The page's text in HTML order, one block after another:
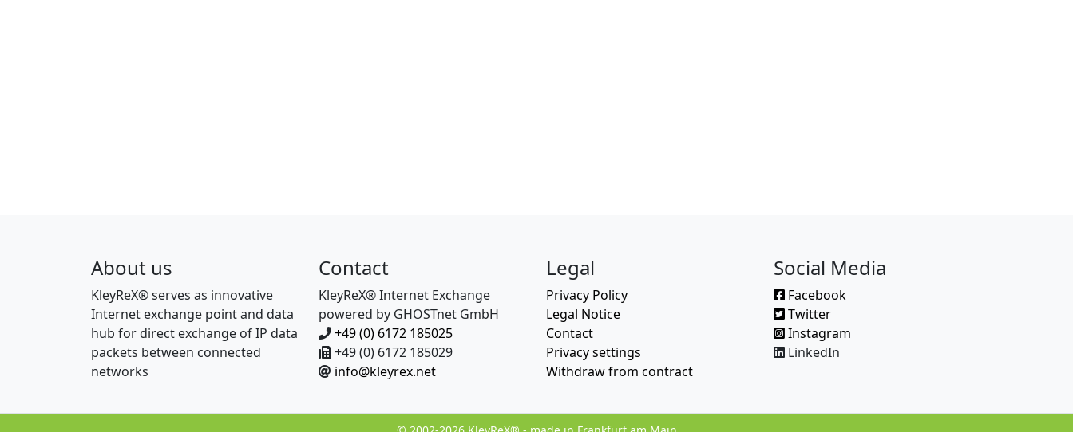
About us
KleyReX® serves as innovative
Internet exchange point and data
hub for direct exchange of IP data
packets between connected
networks
Contact
KleyReX® Internet Exchange
powered by GHOSTnet GmbH
+49 (0) 6172 185025
+49 (0) 6172 185029
info@kleyrex.net
Legal
Privacy Policy
Legal Notice
Contact
Privacy settings
Withdraw from contract
Social Media
Facebook
Twitter
Instagram
LinkedIn